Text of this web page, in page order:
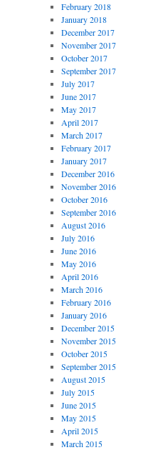
February 2018
January 2018
December 2017
November 2017
October 2017
September 2017
July 2017
June 2017
May 2017
April 2017
March 2017
February 2017
January 2017
December 2016
November 2016
October 2016
September 2016
August 2016
July 2016
June 2016
May 2016
April 2016
March 2016
February 2016
January 2016
December 2015
November 2015
October 2015
September 2015
August 2015
July 2015
June 2015
May 2015
April 2015
March 2015